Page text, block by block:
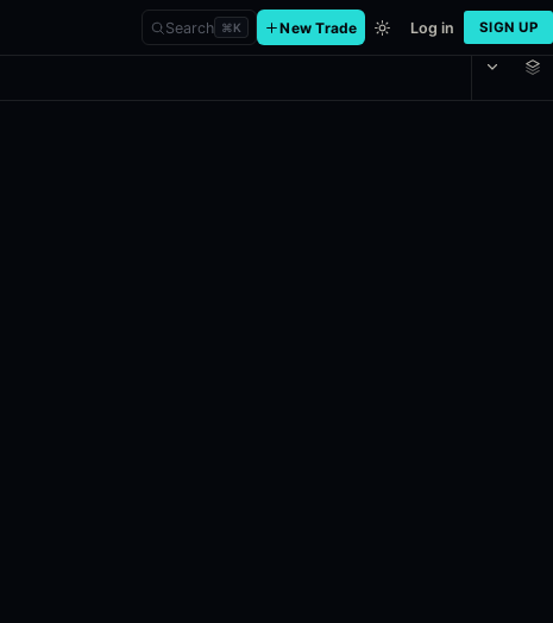
Search ⌘K New Trade Log in SIGN UP